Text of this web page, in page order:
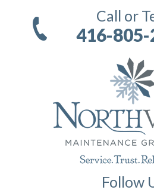
Call or
416-
Follow